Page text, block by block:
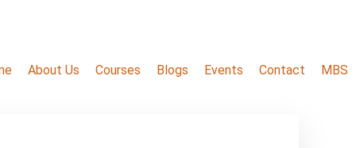
About Us Courses Blogs Events Contact MBS